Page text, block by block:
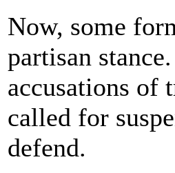
Now, some
partisan
accusations of
called for
defend.